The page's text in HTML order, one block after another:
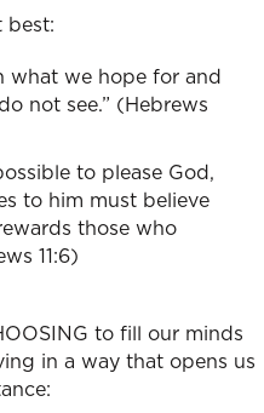
best:
what we hope for and
not see.” (Hebrews
to please God,
to him must believe
those who
11:6)
to fill our minds
in a way that opens us